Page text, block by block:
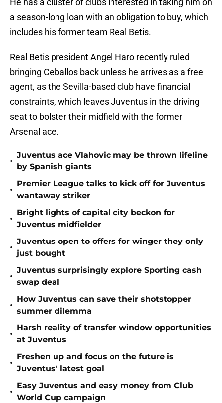
He has a cluster of clubs interested in taking him on
a season-long loan with an obligation to buy, which
includes his former team Real Betis.
Real Betis president Angel Haro recently ruled
bringing Ceballos back unless he arrives as a free
agent, as the Sevilla-based club have financial
constraints, which leaves Juventus in the driving
seat to bolster their midfield with the former
Arsenal ace.
•
Juventus ace Vlahovic may be thrown lifeline
by Spanish giants
•
Premier League talks to kick off for Juventus
wantaway striker
•
Bright lights of capital city beckon for
Juventus midfielder
•
Juventus open to offers for winger they only
just bought
•
Juventus surprisingly explore Sporting cash
swap deal
•
How Juventus can save their shotstopper
summer dilemma
•
Harsh reality of transfer window opportunities
at Juventus
•
Freshen up and focus on the future is
Juventus' latest goal
•
Easy Juventus and easy money from Club
World Cup campaign